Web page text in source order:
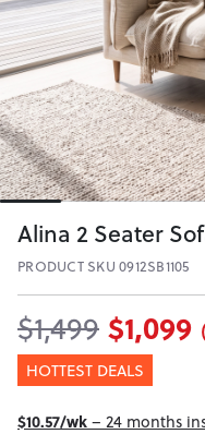
Alina 2 Seater
PRODUCT SKU 0912SB1105
$1,499 $1,099
HOTTEST DEALS
$10.57/wk– 24 months